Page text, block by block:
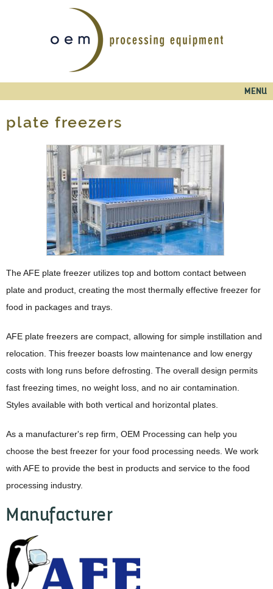
main
content
MENU
plate freezers
The AFE plate freezer utilizes top and bottom contact between
plate and product, creating the most thermally effective freezer for
food in packages and trays.
AFE plate freezers are compact, allowing for simple instillation and
relocation. This freezer boasts low maintenance and low energy
costs with long runs before defrosting. The overall design permits
fast freezing times, no weight loss, and no air contamination.
Styles available with both vertical and horizontal plates.
As a manufacturer's rep firm, OEM Processing can help you
choose the best freezer for your food processing needs. We work
with AFE to provide the best in products and service to the food
processing industry.
Manufacturer